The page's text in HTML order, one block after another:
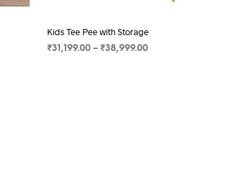
Kids Tee Pee with Storage
₹31,199.00 –₹38,999.00